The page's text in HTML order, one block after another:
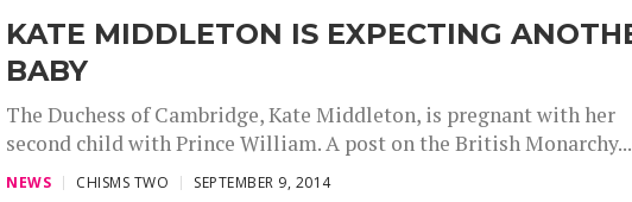
KATE MIDDLETON IS EXPECTING
BABY
The Duchess of Cambridge, Kate Middleton, is pregnant with her
second child with Prince William. A post on the British Monarchy...
NEWS CHISMS TWO SEPTEMBER 9, 2014